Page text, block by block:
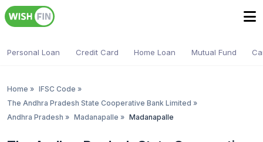
Personal Loan Credit Card Home Loan Mutual Fund
Home » IFSC Code »
The Andhra Pradesh State Cooperative Bank Limited »
Andhra Pradesh » Madanapalle » Madanapalle